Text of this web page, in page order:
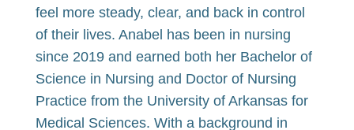
feel more steady, clear, and back in control
of their lives. Anabel has been in nursing
since 2019 and earned both her Bachelor of
Science in Nursing and Doctor of Nursing
Practice from the University of Arkansas for
Medical Sciences. With a background in